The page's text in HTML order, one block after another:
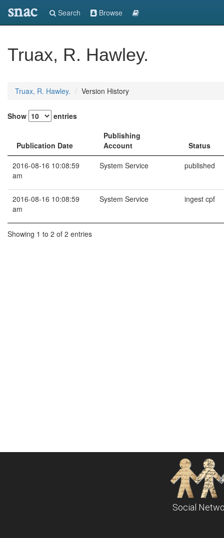
snac Search Browse
Truax, R. Hawley.
Truax, R. Hawley. Version History
Show entries
Publication Date
Publishing
Account
Status
2016-08-16 10:08:59
am
System Service published
2016-08-16 10:08:59
am
System Service ingest cpf
Showing 1 to 2 of 2 entries
Social